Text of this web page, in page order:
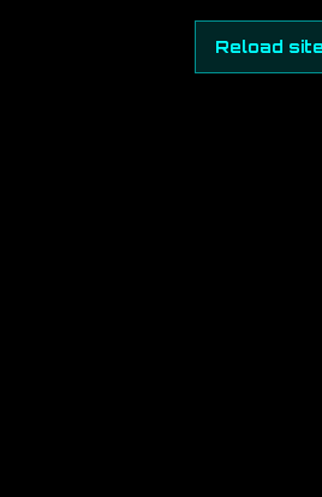
Reload site